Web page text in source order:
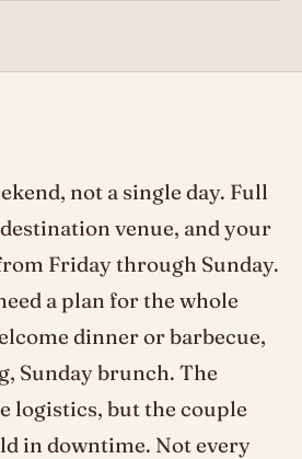
not a single day. Full
venue, and your
Friday through Sunday.
a plan for the whole
dinner or barbecue,
Sunday brunch. The
logistics, but the couple
in downtime. Not every